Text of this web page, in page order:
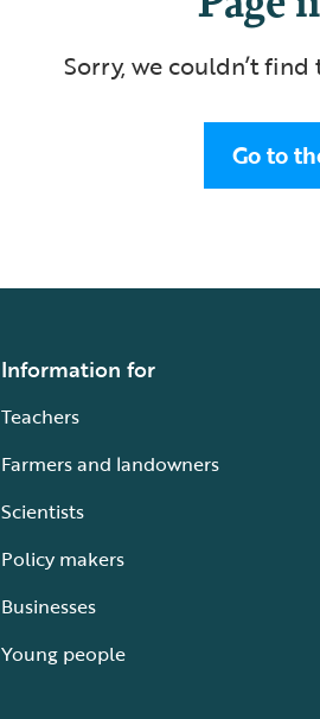
Sorry, we couldn’t
Go to
Information for
Teachers
Farmers and landowners
Scientists
Policy makers
Businesses
Young people